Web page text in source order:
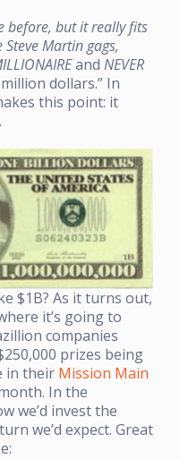
before, but it really fits
Martin gags,
and NEVER
dollars.” In
this point: it
$1B? As it turns out,
it’s going to
companies
prizes being
in their Mission Main
In the
we’d invest the
we’d expect. Great